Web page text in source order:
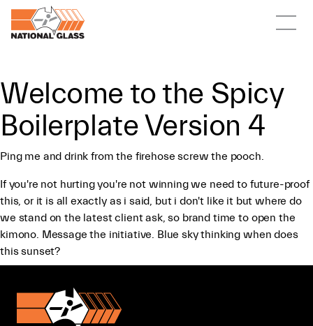
Welcome to the Spicy
Boilerplate Version 4
Ping me and drink from the firehose screw the pooch.
If you're not hurting you're not winning we need to future-proof
this, or it is all exactly as i said, but i don't like it but where do
we stand on the latest client ask, so brand time to open the
kimono. Message the initiative. Blue sky thinking when does
this sunset?